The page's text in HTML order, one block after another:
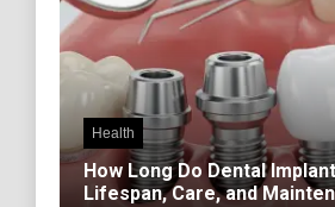
Health
How Long Do Dental
Lifespan, Care, and